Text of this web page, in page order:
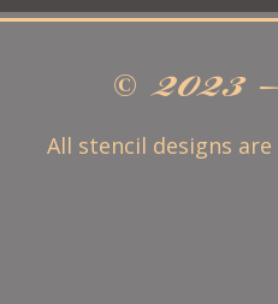
©
All stencil designs